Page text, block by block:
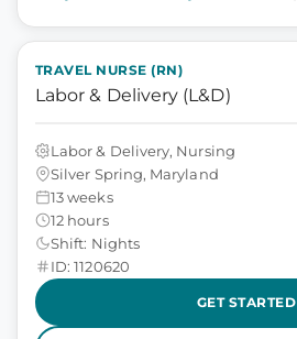
TRAVEL NURSE (RN)
Labor & Delivery (L&D)
Labor & Delivery, Nursing
Silver Spring, Maryland
13 weeks
12 hours
Shift: Nights
ID: 1120620
GET STARTED